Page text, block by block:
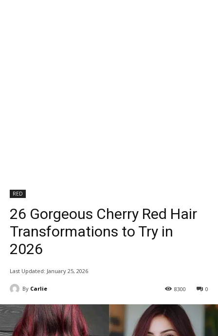
RED
26 Gorgeous Cherry Red Hair
Transformations to Try in
2026
Last Updated: January 25, 2026
By Carlie 0
8300